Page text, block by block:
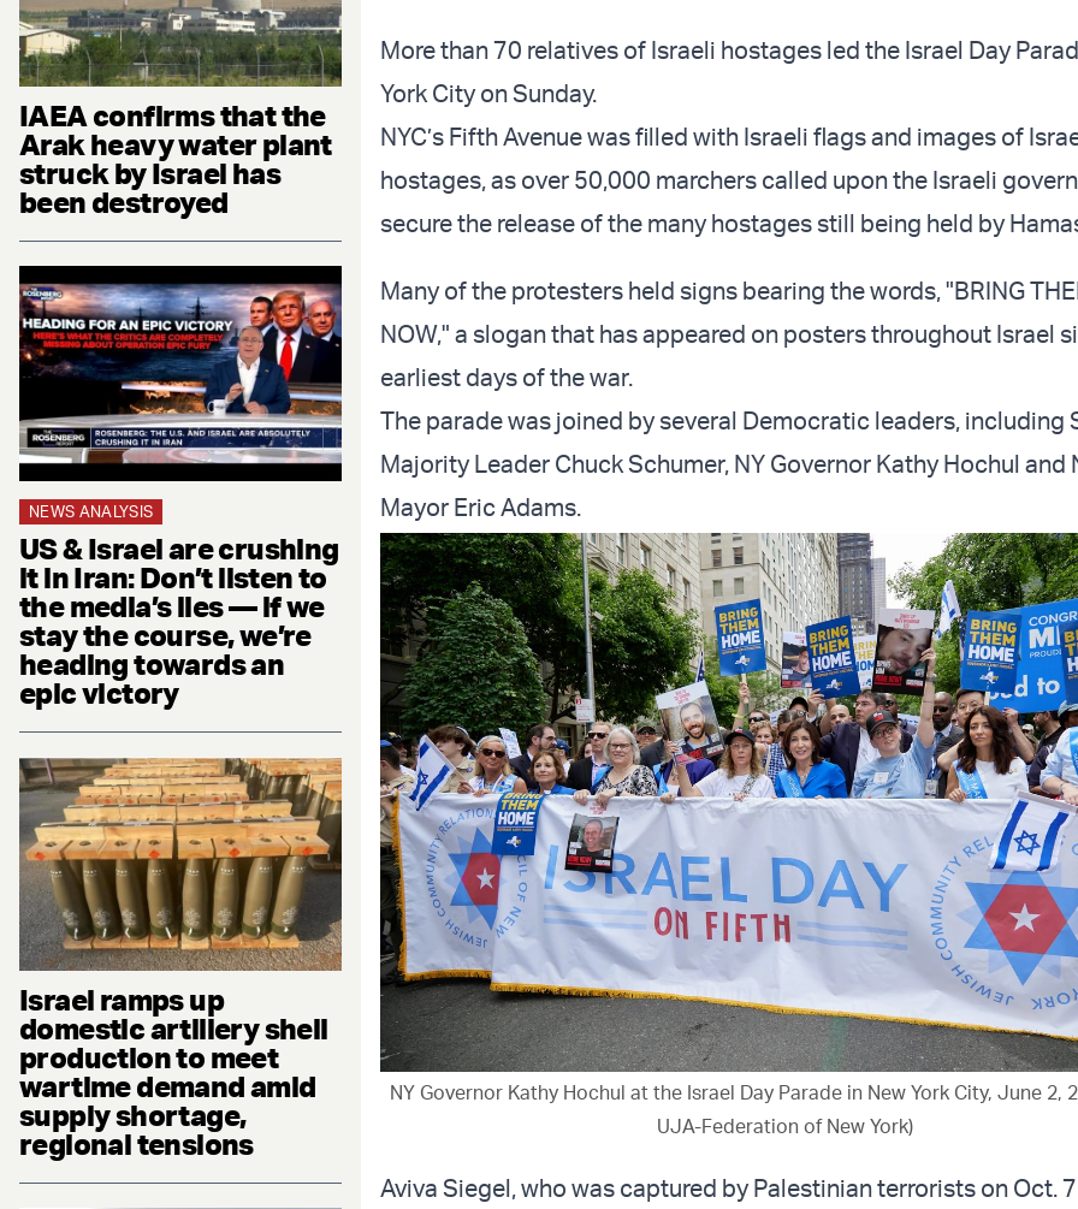
IAEA confirms that the
Arak heavy water plant
struck by Israel has
been destroyed
NEWS ANALYSIS
US & Israel are crushing
it in Iran: Don’t listen to
the media’s lies — if we
stay the course, we’re
heading towards an
epic victory
Israel ramps up
domestic artillery shell
production to meet
wartime demand amid
supply shortage,
regional tensions
More than 70 relatives of Israeli hostages led the Israel Day
York City on Sunday.
NYC’s Fifth Avenue was filled with Israeli flags and images of
hostages, as over 50,000 marchers called upon the Israeli
secure the release of the many hostages still being held by
Many of the protesters held signs bearing the words, "BRING
NOW," a slogan that has appeared on posters throughout Israel
earliest days of the war.
The parade was joined by several Democratic leaders, including
Majority Leader Chuck Schumer, NY Governor Kathy Hochul and
Mayor Eric Adams.
NY Governor Kathy Hochul at the Israel Day Parade in New York City, June 2,
UJA-Federation of New York)
Aviva Siegel, who was captured by Palestinian terrorists on Oct.